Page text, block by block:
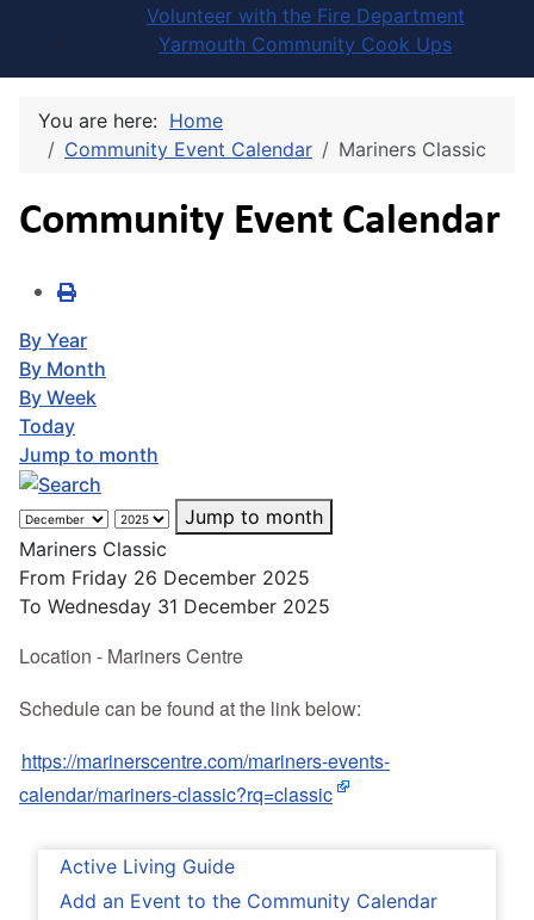
Volunteer with the Fire Department
Yarmouth Community Cook Ups
Active Living Guide
Add an Event to the Community Calendar
You are here: Home
Community Event Calendar
Mariners Classic
Community Event Calendar
By Year
By Month
By Week
Today
Jump to month
Jump to month
Mariners Classic
From Friday 26 December 2025
To Wednesday 31 December 2025
Location - Mariners Centre
Schedule can be found at the link below:
https://marinerscentre.com/mariners-events-
calendar/mariners-classic?rq=classic